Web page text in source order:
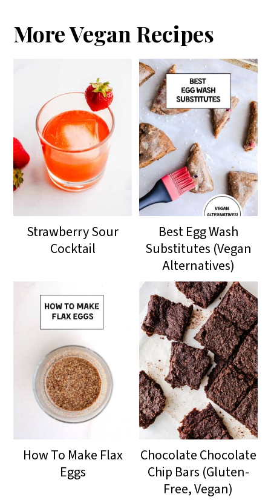
More Vegan Recipes
Strawberry Sour
Cocktail
Best Egg Wash
Substitutes (Vegan
Alternatives)
How To Make Flax
Eggs
Chocolate Chocolate
Chip Bars (Gluten-
Free, Vegan)